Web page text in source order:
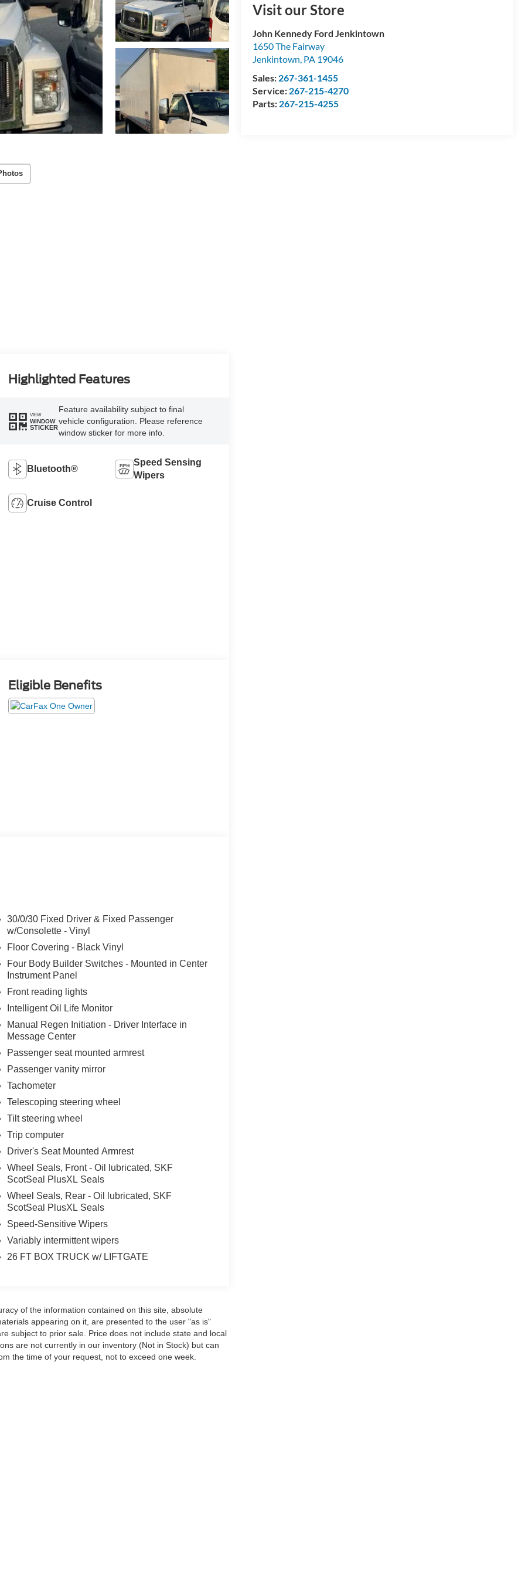
Visit our Store
John Kennedy Ford Jenkintown
1650 The Fairway
Jenkintown, PA 19046
Sales: 267-361-1455
Service: 267-215-4270
Parts: 267-215-4255
Highlighted Features
VIEW
WINDOW
STICKER
Feature availability subject to final
vehicle configuration. Please reference
window sticker for more info.
Bluetooth®
Speed Sensing
Wipers
Cruise Control
Eligible Benefits
30/0/30 Fixed Driver & Fixed Passenger
w/Consolette - Vinyl
Floor Covering - Black Vinyl
Four Body Builder Switches - Mounted in Center
Instrument Panel
Front reading lights
Intelligent Oil Life Monitor
Manual Regen Initiation - Driver Interface in
Message Center
Passenger seat mounted armrest
Passenger vanity mirror
Tachometer
Telescoping steering wheel
Tilt steering wheel
Trip computer
Driver's Seat Mounted Armrest
Wheel Seals, Front - Oil lubricated, SKF
ScotSeal PlusXL Seals
Wheel Seals, Rear - Oil lubricated, SKF
ScotSeal PlusXL Seals
Speed-Sensitive Wipers
Variably intermittent wipers
26 FT BOX TRUCK w/ LIFTGATE
of the information contained on this site, absolute
appearing on it, are presented to the user "as is"
subject to prior sale. Price does not include state and local
are not currently in our inventory (Not in Stock) but can
the time of your request, not to exceed one week.